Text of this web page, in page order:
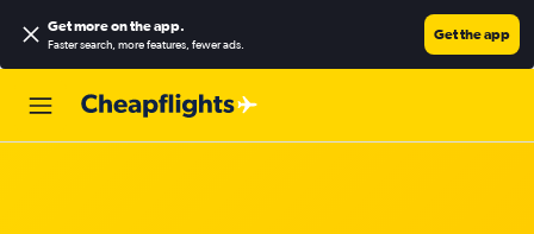
Get more on the app.
Faster search, more features, fewer ads.
Get the app